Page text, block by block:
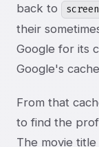
back to
their
Google for its
Google's
From that
to find the
The movie